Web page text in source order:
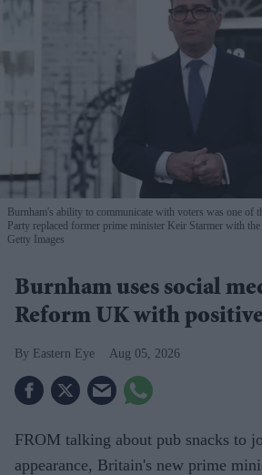
Burnham's ability to communicate with voters was one of
Party replaced former prime minister Keir Starmer with the
Getty Images
Burnham uses social
Reform UK with
Eastern Eye Aug 05, 2026
FROM talking about pub snacks to
appearance, Britain's new prime